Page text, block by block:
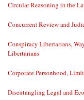
Circular Reasoning in the
Concurrent Review and
Conspiracy Libertarians,
Libertarians
Corporate Personhood,
Disentangling Legal and